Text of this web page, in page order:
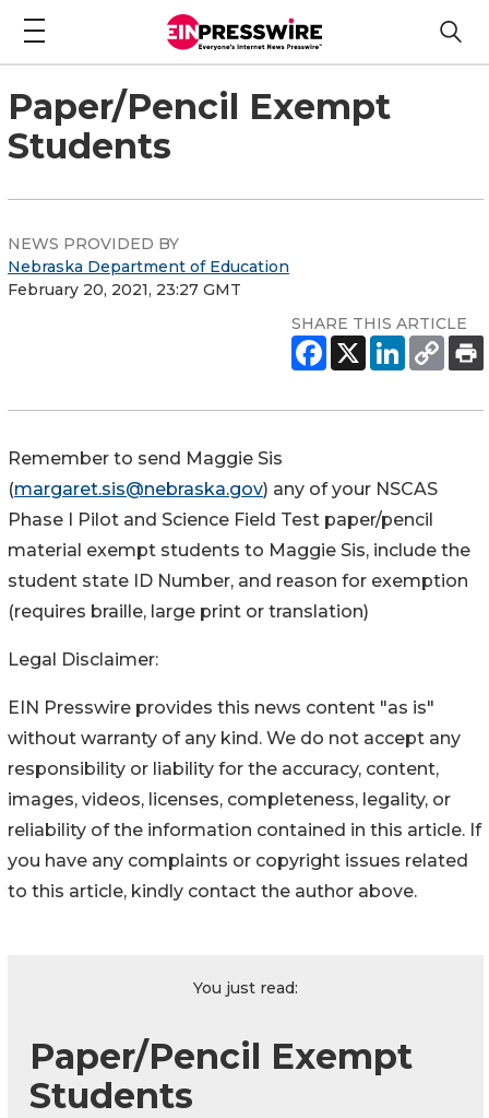
Paper/Pencil Exempt
Students
NEWS PROVIDED BY
Nebraska Department of Education
February 20, 2021, 23:27 GMT
SHARE THIS ARTICLE
Remember to send Maggie Sis
(margaret.sis@nebraska.gov) any of your NSCAS
Phase I Pilot and Science Field Test paper/pencil
material exempt students to Maggie Sis, include the
student state ID Number, and reason for exemption
(requires braille, large print or translation)
Legal Disclaimer:
EIN Presswire provides this news content "as is"
without warranty of any kind. We do not accept any
responsibility or liability for the accuracy, content,
images, videos, licenses, completeness, legality, or
reliability of the information contained in this article. If
you have any complaints or copyright issues related
to this article, kindly contact the author above.
You just read:
Paper/Pencil Exempt
Students